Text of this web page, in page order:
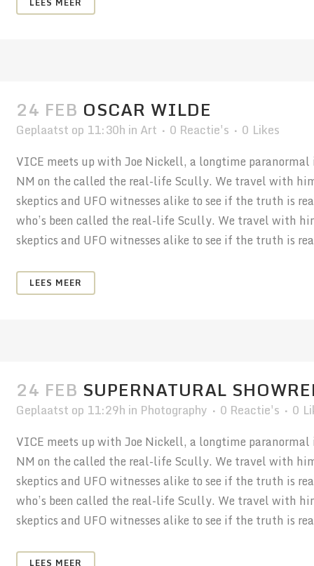
24 FEB OSCAR WILDE
Geplaatst op 11:30h in Art 0 Reactie's 0 Likes
VICE meets up with Joe Nickell, a longtime
NM on the called the real-life Scully. We travel with
skeptics and UFO witnesses alike to see if the truth is
who’s been called the real-life Scully. We travel with
skeptics and UFO witnesses alike to see if the truth is
LEES MEER
24 FEB SUPERNATURAL
Geplaatst op 11:29h in Photography 0 Reactie's 0
VICE meets up with Joe Nickell, a longtime
NM on the called the real-life Scully. We travel with
skeptics and UFO witnesses alike to see if the truth is
who’s been called the real-life Scully. We travel with
skeptics and UFO witnesses alike to see if the truth is
LEES MEER